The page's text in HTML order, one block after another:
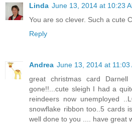
Linda June 13, 2014 at 10:23
You are so clever. Such a cute
Reply
Andrea June 13, 2014 at 11:03
great christmas card
gone!!...cute sleigh I had a
reindeers now unemployed
snowflake ribbon too..5 cards
well done to you .... have great